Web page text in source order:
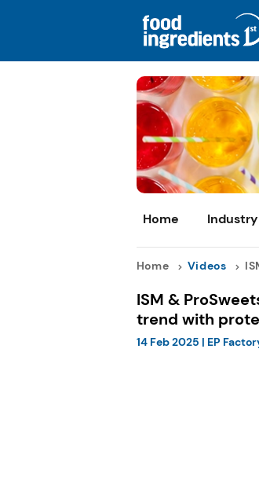
Home
Home Videos
ISM &
trend with
14 Feb 2025 | EP